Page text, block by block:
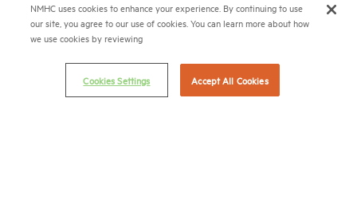
Terms & Conditions
Email Preferences
Privacy Policy
NMHC Antitrust Compliance Policy
NMHC uses cookies to enhance your experience. By continuing to use
our site, you agree to our use of cookies. You can learn more about how
we use cookies by reviewing
Cookies Settings Accept All Cookies